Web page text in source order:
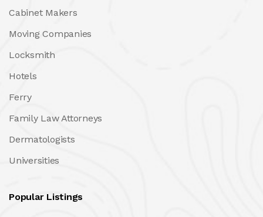
Cabinet Makers
Moving Companies
Locksmith
Hotels
Ferry
Family Law Attorneys
Dermatologists
Universities
Popular Listings